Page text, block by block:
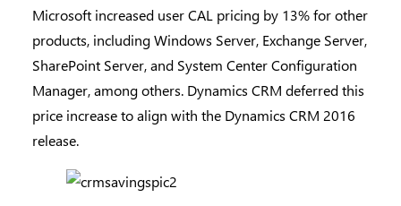
Microsoft increased user CAL pricing by 13% for other
products, including Windows Server, Exchange Server,
SharePoint Server, and System Center Configuration
Manager, among others. Dynamics CRM deferred this
price increase to align with the Dynamics CRM 2016
release.